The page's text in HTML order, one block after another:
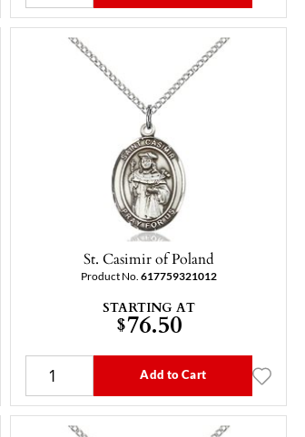
St. Casimir of Poland
Product No. 617759321012
STARTING AT
$76.50
Add to Cart